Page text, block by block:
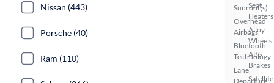
Sunroof(s)
Overhead
Airbags
Bluetooth
Technology
Lane
Departure
Seat
Heaters
Alloy
Wheels
ABS
Brakes
Satellite
Nissan (443)
Porsche (40)
Ram (110)